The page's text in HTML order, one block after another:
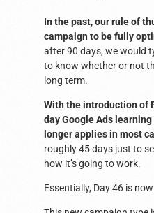
In the past, our rule of
campaign to be fully
after 90 days, we would
to know whether or not
long term.
With the introduction of
day Google Ads
longer applies in most
roughly 45 days just to
how it’s going to work.
Essentially, Day 46 is